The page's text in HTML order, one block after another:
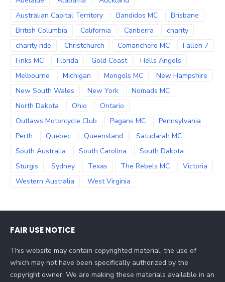
Australian Capital Territory
Bandidos MC
Brisbane
British Columbia
California Canberra
charity
charity ride
Christchurch Comanchero MC
Fallen 7
Finks MC
Florida Gold Coast
Hells Angels
Melbourne
Michigan Mongols MC
New Hampshire
New South Wales
New York
Nomads MC
North Dakota
Ohio
Ontario
Outlaws Motorcycle Club
Pagans MC
Pennsylvania
Perth
Quebec Queensland
Satudarah MC
South Australia
South Carolina
South Dakota
Sturgis
Sydney Texas The Rebels MC
Victoria
Western Australia
West Virginia
FAIR USE NOTICE
This website may contain copyrighted material, the use of
which may not have been specifically authorized by the
copyright owner. We are making these materials available in an